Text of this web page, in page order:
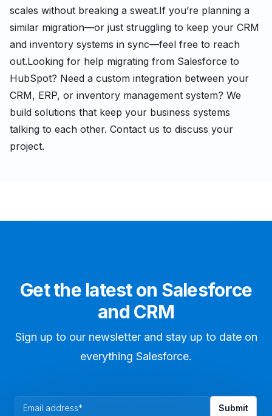
scales without breaking a sweat.If you’re planning a
similar migration—or just struggling to keep your CRM
and inventory systems in sync—feel free to reach
out.Looking for help migrating from Salesforce to
HubSpot? Need a custom integration between your
CRM, ERP, or inventory management system? We
build solutions that keep your business systems
talking to each other. Contact us to discuss your
project.
Get the latest on Salesforce
and CRM
Sign up to our newsletter and stay up to date on
everything Salesforce.